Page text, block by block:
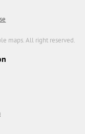
maps. All right reserved.